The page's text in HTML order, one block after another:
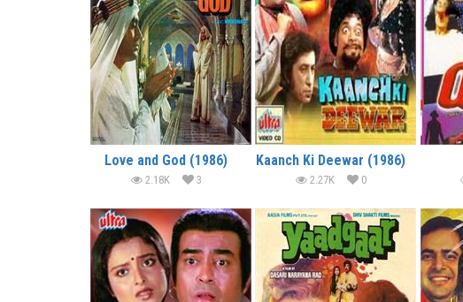
Love and God (1986)
2.18K 3
Kaanch Ki Deewar (1986)
2.27K 0